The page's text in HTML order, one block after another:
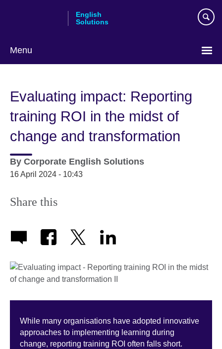
English
Solutions
Menu
language
Evaluating impact: Reporting
training ROI in the midst of
change and transformation
By Corporate English Solutions
16 April 2024 - 10:43
Share this
While many organisations have adopted innovative
approaches to implementing learning during
change, reporting training ROI often falls short.